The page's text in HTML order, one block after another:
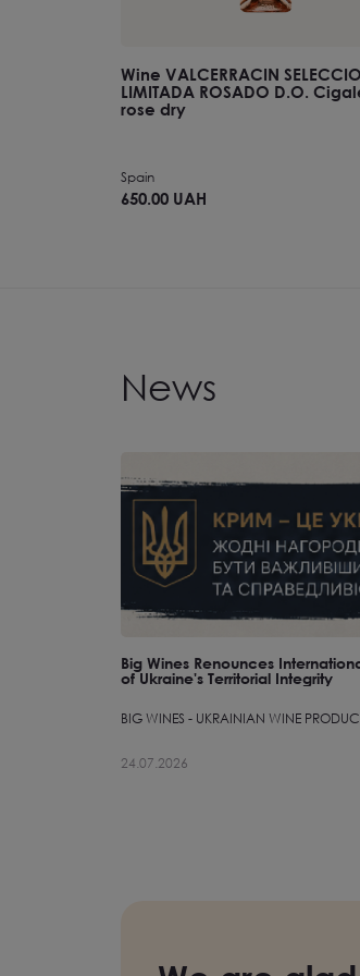
Wine VALCERRACIN
LIMITADA ROSADO D.O.
rose dry
Spain
650.00 UAH
News
Big Wines Renounces
of Ukraine's Territorial Integrity
BIG WINES - UKRAINIAN WINE
24.07.2026